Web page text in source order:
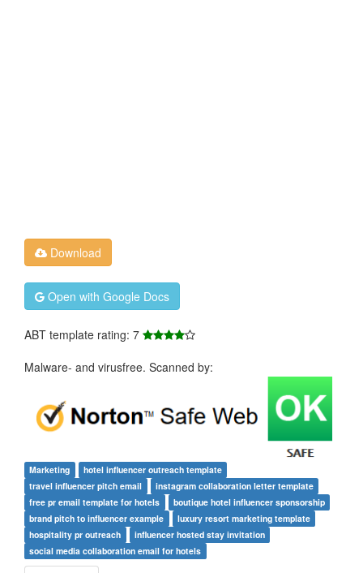
Download
Open with Google Docs
ABT template rating: 7
Malware- and virusfree. Scanned by:
Marketing
hotel influencer outreach template
travel influencer pitch email
instagram collaboration letter template
free pr email template for hotels
boutique hotel influencer sponsorship
brand pitch to influencer example
luxury resort marketing template
hospitality pr outreach
influencer hosted stay invitation
social media collaboration email for hotels